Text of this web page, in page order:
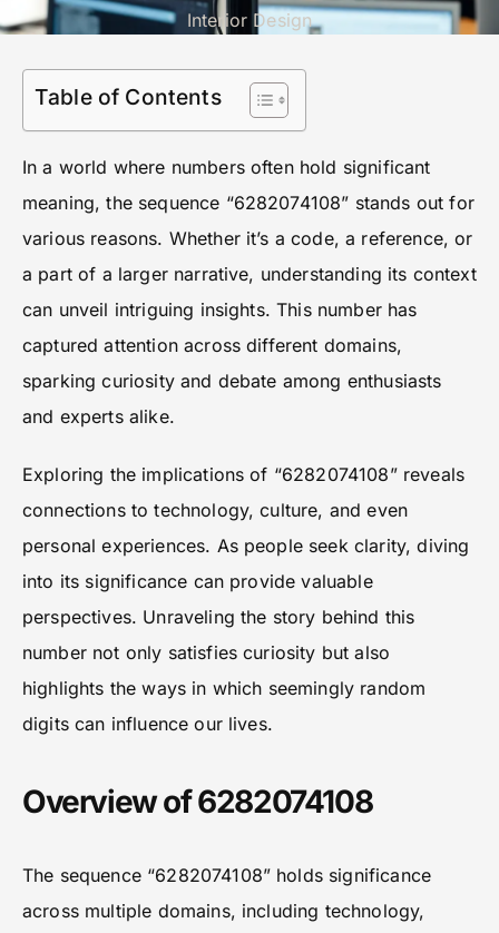
Interior Design
Table of Contents
In a world where numbers often hold significant
meaning, the sequence “6282074108” stands out for
various reasons. Whether it’s a code, a reference, or
a part of a larger narrative, understanding its context
can unveil intriguing insights. This number has
captured attention across different domains,
sparking curiosity and debate among enthusiasts
and experts alike.
Exploring the implications of “6282074108” reveals
connections to technology, culture, and even
personal experiences. As people seek clarity, diving
into its significance can provide valuable
perspectives. Unraveling the story behind this
number not only satisfies curiosity but also
highlights the ways in which seemingly random
digits can influence our lives.
Overview of 6282074108
The sequence “6282074108” holds significance
across multiple domains, including technology,